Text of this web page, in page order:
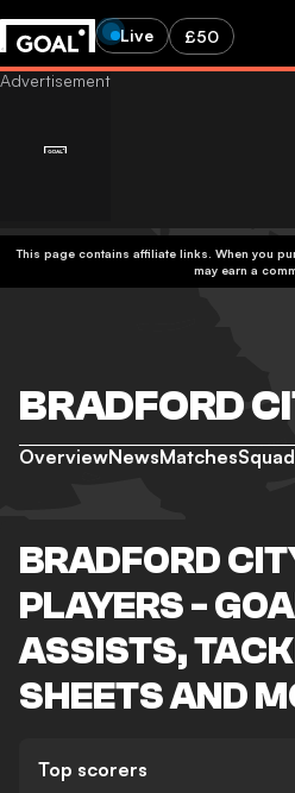
Live £50
This page contains affiliate links. When you
may earn a
BRADFORD
OverviewNewsMatchesSquad
BRADFORD
PLAYERS -
ASSISTS,
SHEETS AND
Top scorers